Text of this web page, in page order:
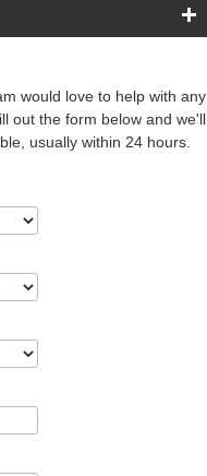
would love to help with any
out the form below and we'll
usually within 24 hours.